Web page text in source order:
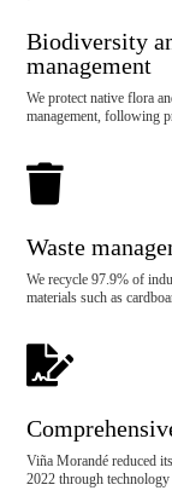
Biodiversity
management
We protect native flora
management, following

Waste
We recycle 97.9% of
materials such as

Viña Morandé reduced
2022 through